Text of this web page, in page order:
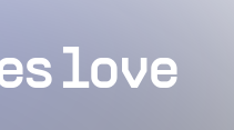
love